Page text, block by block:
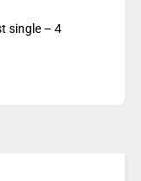
single – 4